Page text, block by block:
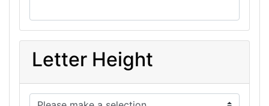
Letter Height